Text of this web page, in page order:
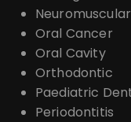
Oral Cancer
Oral Cavity
Orthodontic
Paediatric
Periodontitis